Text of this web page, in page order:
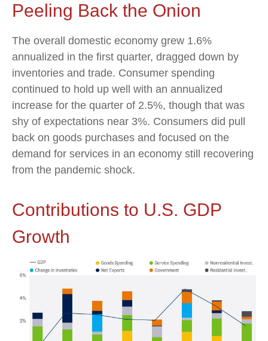
Peeling Back the Onion
The overall domestic economy grew 1.6%
annualized in the first quarter, dragged down by
inventories and trade. Consumer spending
continued to hold up well with an annualized
increase for the quarter of 2.5%, though that was
shy of expectations near 3%. Consumers did pull
back on goods purchases and focused on the
demand for services in an economy still recovering
from the pandemic shock.
Contributions to U.S. GDP
Growth